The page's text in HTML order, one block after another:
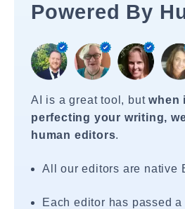
Powered By
AI is a great tool, butwhen
perfecting your writing,
human editors.
All our editors are native
Each editor has passed